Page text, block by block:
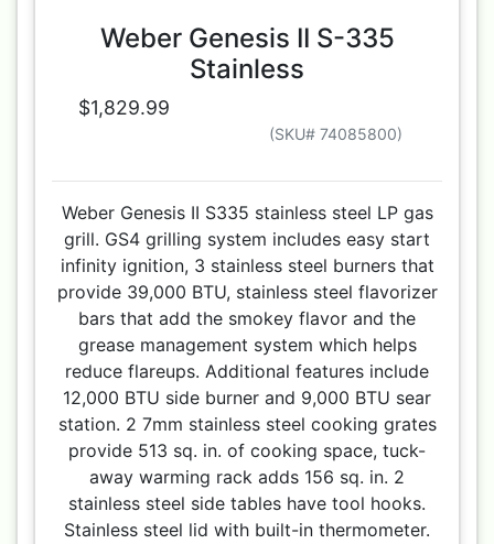
Weber Genesis II S-335
Stainless
$1,829.99
(SKU# 74085800)
Weber Genesis II S335 stainless steel LP gas
grill. GS4 grilling system includes easy start
infinity ignition, 3 stainless steel burners that
provide 39,000 BTU, stainless steel flavorizer
bars that add the smokey flavor and the
grease management system which helps
reduce flareups. Additional features include
12,000 BTU side burner and 9,000 BTU sear
station. 2 7mm stainless steel cooking grates
provide 513 sq. in. of cooking space, tuck-
away warming rack adds 156 sq. in. 2
stainless steel side tables have tool hooks.
Stainless steel lid with built-in thermometer.